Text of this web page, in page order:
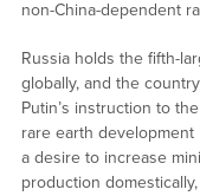
non-China-dependent
Russia holds the fifth-
globally, and the
Putin’s instruction to
rare earth
a desire to increase
production